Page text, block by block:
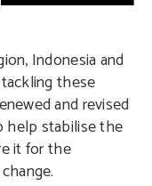
Indonesia and
these
and revised
help stabilise the
it for the